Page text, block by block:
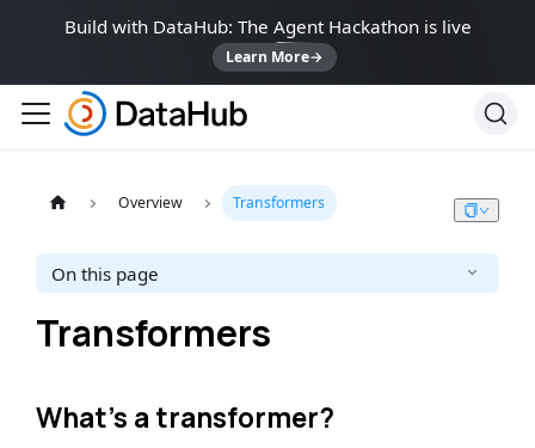
Build with DataHub: The Agent Hackathon is live
Learn More→
Overview Transformers
On this page
Transformers
What’s a transformer?